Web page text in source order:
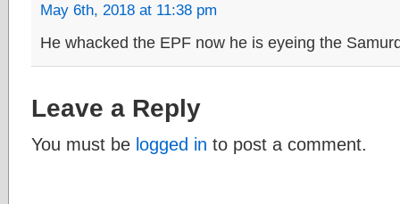
May 6th, 2018 at 11:38 pm
He whacked the EPF now he is eyeing the
Leave a Reply
You must be logged in to post a comment.